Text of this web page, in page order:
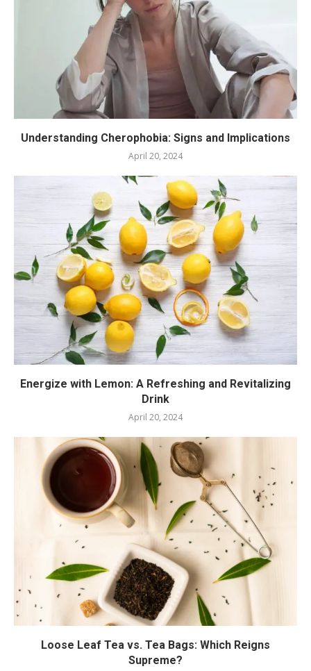
Understanding Cherophobia: Signs and Implications
April 20, 2024
Energize with Lemon: A Refreshing and Revitalizing
Drink
April 20, 2024
Loose Leaf Tea vs. Tea Bags: Which Reigns
Supreme?